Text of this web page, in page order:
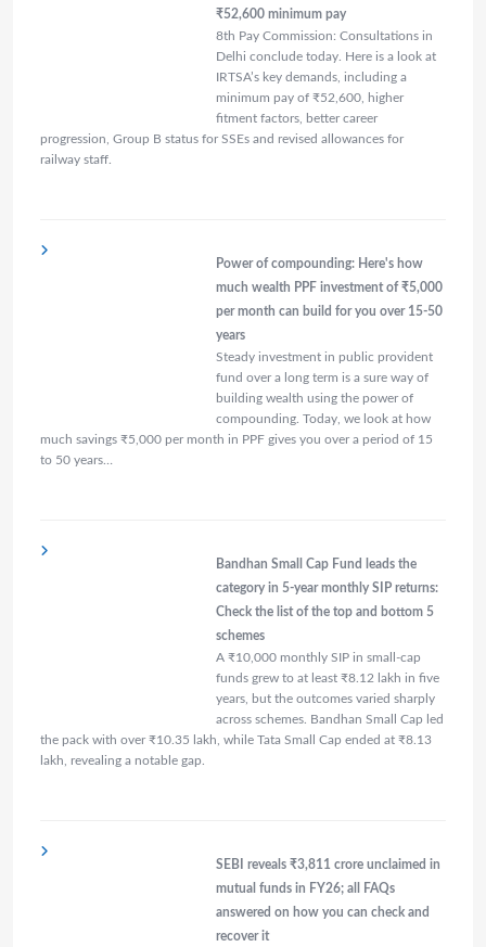
₹52,600 minimum pay
8th Pay Commission: Consultations in
Delhi conclude today. Here is a look at
IRTSA’s key demands, including a
minimum pay of ₹52,600, higher
fitment factors, better career
progression, Group B status for SSEs and revised allowances for
railway staff.
Power of compounding: Here's how
much wealth PPF investment of ₹5,000
per month can build for you over 15-50
years
Steady investment in public provident
fund over a long term is a sure way of
building wealth using the power of
compounding. Today, we look at how
much savings ₹5,000 per month in PPF gives you over a period of 15
to 50 years…
Bandhan Small Cap Fund leads the
category in 5-year monthly SIP returns:
Check the list of the top and bottom 5
schemes
A ₹10,000 monthly SIP in small-cap
funds grew to at least ₹8.12 lakh in five
years, but the outcomes varied sharply
across schemes. Bandhan Small Cap led
the pack with over ₹10.35 lakh, while Tata Small Cap ended at ₹8.13
lakh, revealing a notable gap.
SEBI reveals ₹3,811 crore unclaimed in
mutual funds in FY26; all FAQs
answered on how you can check and
recover it